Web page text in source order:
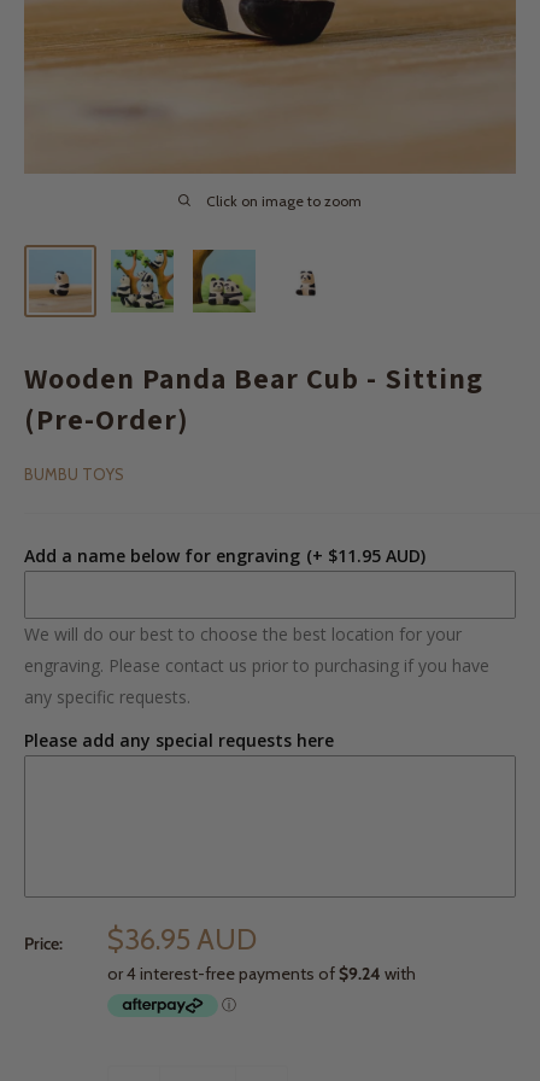
Click on image to zoom
Wooden Panda Bear Cub - Sitting
(Pre-Order)
BUMBU TOYS
Add a name below for engraving (+ $11.95 AUD)
We will do our best to choose the best location for your
engraving. Please contact us prior to purchasing if you have
any specific requests.
Please add any special requests here
Price: $36.95 AUD